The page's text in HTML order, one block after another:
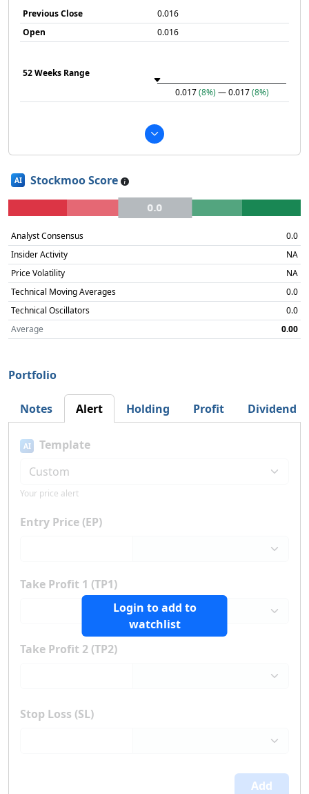
Previous Close
0.016
Open
0.016
52 Weeks Range
0.017(8%)— 0.017(8%)
AI Stockmoo Score
0.0
Analyst Consensus
0.0
Insider Activity
NA
Price Volatility
NA
Technical Moving Averages
0.0
Technical Oscillators
0.0
Average
0.00
Portfolio
Notes Alert Holding Profit Dividend
Login to add to
watchlist
AI Template
Your price alert
Entry Price (EP)
Take Profit 1 (TP1)
Take Profit 2 (TP2)
Stop Loss (SL)
Add